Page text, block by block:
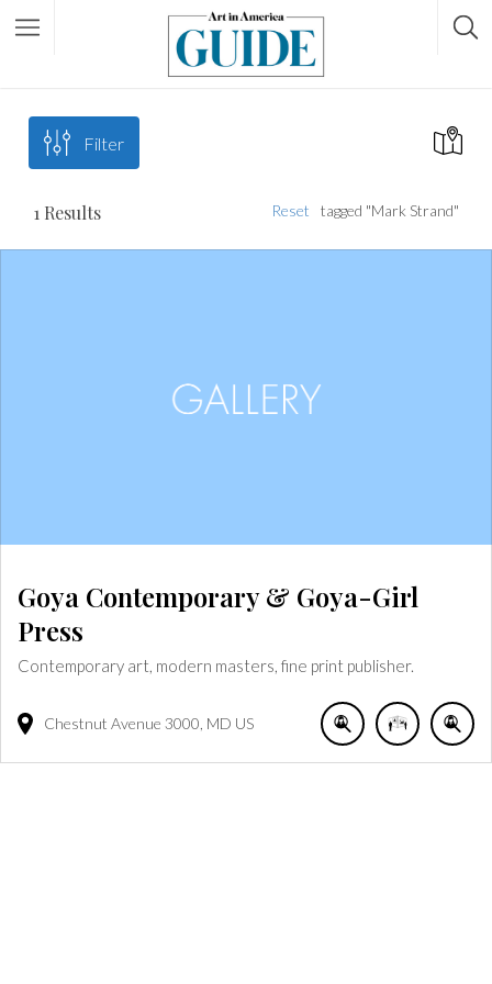
Filter
1 Results tagged "Mark Strand"
Reset
Goya Contemporary & Goya-Girl
Press
Contemporary art, modern masters, fine print publisher.
Chestnut Avenue 3000 MD US